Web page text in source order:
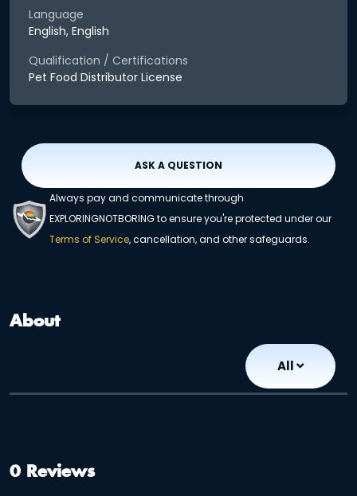
Language
English, English
Qualification / Certifications
Pet Food Distributor License
ASK A QUESTION
Always pay and communicate through
EXPLORINGNOTBORING to ensure you're protected under our
Terms of Service, cancellation, and other safeguards.
About
All
0 Reviews